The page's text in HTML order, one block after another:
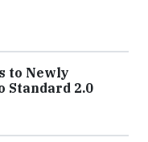
to Newly
Standard 2.0